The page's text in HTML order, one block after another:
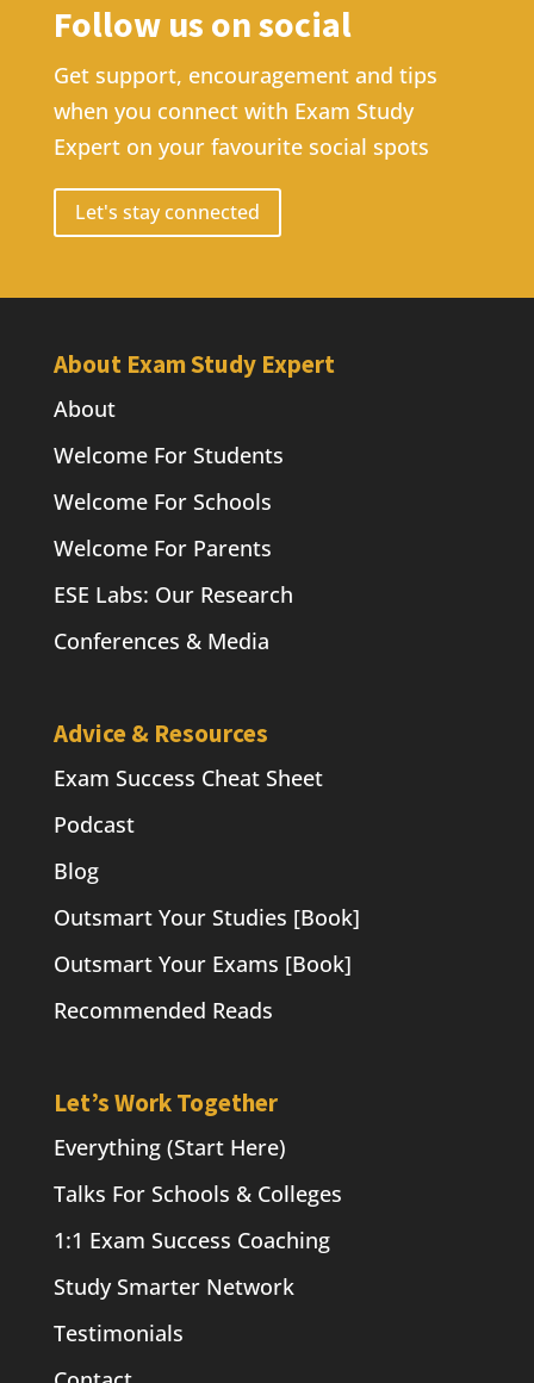
Follow us on social
Get support, encouragement and tips
when you connect with Exam Study
Expert on your favourite social spots
Let's stay connected
About Exam Study Expert
About
Welcome For Students
Welcome For Schools
Welcome For Parents
ESE Labs: Our Research
Conferences & Media
Advice & Resources
Exam Success Cheat Sheet
Podcast
Blog
Outsmart Your Studies [Book]
Outsmart Your Exams [Book]
Recommended Reads
Let’s Work Together
Everything (Start Here)
Talks For Schools & Colleges
1:1 Exam Success Coaching
Study Smarter Network
Testimonials